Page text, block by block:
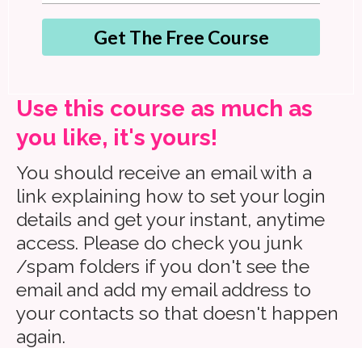
Get The Free Course
Use this course as much as
you like, it's yours!
You should receive an email with a
link explaining how to set your login
details and get your instant, anytime
access. Please do check you junk
/spam folders if you don't see the
email and add my email address to
your contacts so that doesn't happen
again.